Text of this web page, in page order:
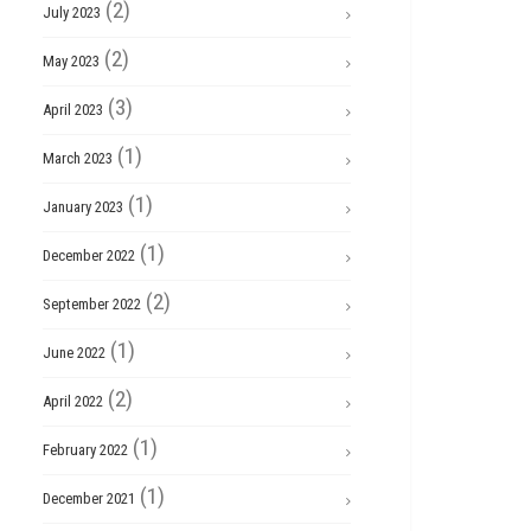
July 2023 (2)
May 2023 (2)
April 2023 (3)
March 2023 (1)
January 2023 (1)
December 2022 (1)
September 2022 (2)
June 2022 (1)
April 2022 (2)
February 2022 (1)
December 2021 (1)